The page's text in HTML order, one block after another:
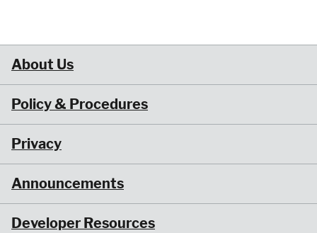
About Us
Policy & Procedures
Privacy
Announcements
Developer Resources